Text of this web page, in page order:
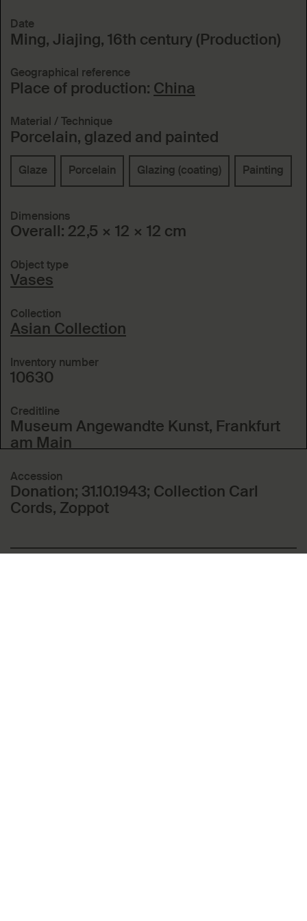
Date
Ming, Jiajing, 16th century (Production)
Geographical reference
Place of production: China
Material / Technique
Porcelain, glazed and painted
Glaze Porcelain Glazing (coating) Painting
Dimensions
Overall: 22,5 × 12 × 12 cm
Object type
Vases
Collection
Asian Collection
Inventory number
10630
Creditline
Museum Angewandte Kunst, Frankfurt
am Main
Accession
Donation; 31.10.1943; Collection Carl
Cords, Zoppot